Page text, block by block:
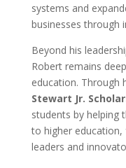
systems and
businesses through
Beyond his
Robert remains
education. Through
Stewart Jr.
students by helping
to higher
leaders and